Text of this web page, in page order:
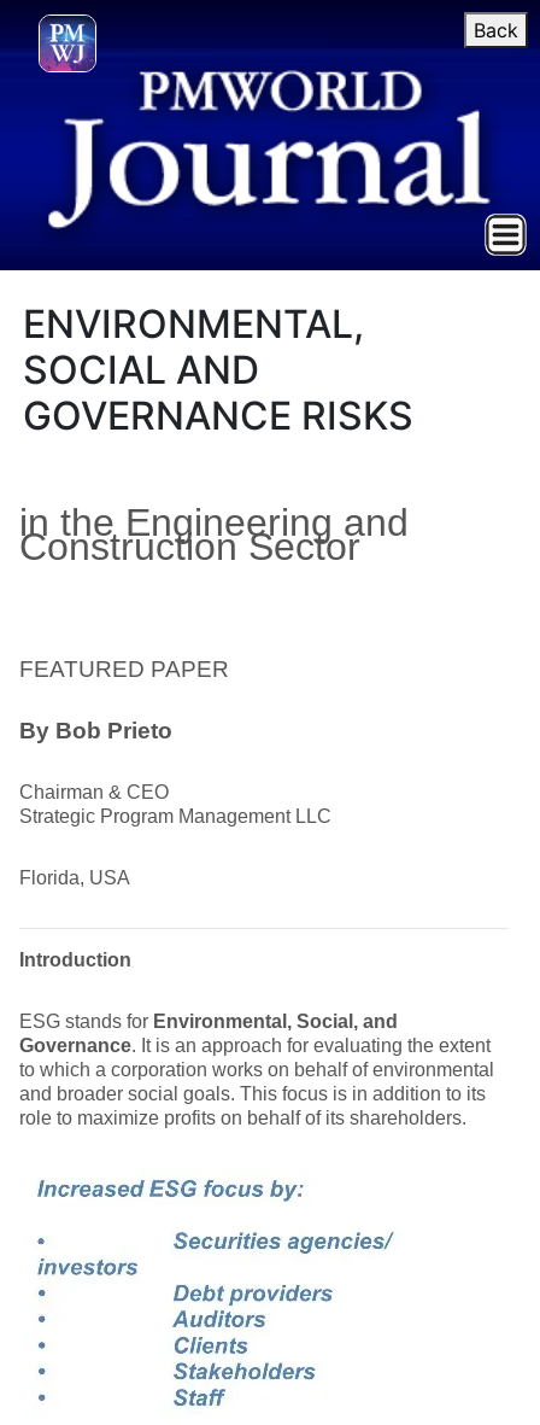
Back
ENVIRONMENTAL,
SOCIAL AND
GOVERNANCE RISKS
in the Engineering and
Construction Sector
FEATURED PAPER
By Bob Prieto
Chairman & CEO
Strategic Program Management LLC
Florida, USA
Introduction
ESG stands for Environmental, Social, and
Governance. It is an approach for evaluating the extent
to which a corporation works on behalf of environmental
and broader social goals. This focus is in addition to its
role to maximize profits on behalf of its shareholders.